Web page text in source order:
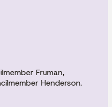
Fruman,
Henderson.